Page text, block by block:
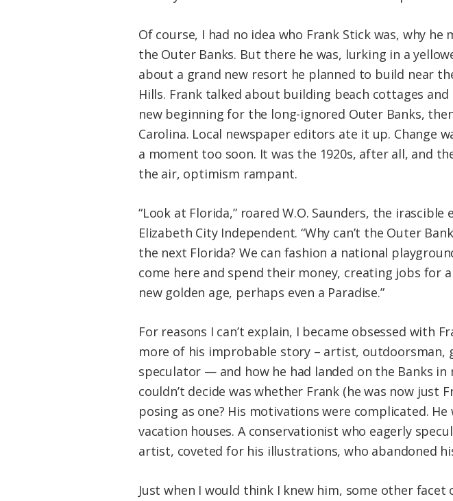
Of course, I had no idea who Frank Stick was, why
the Outer Banks. But there he was, lurking in a
about a grand new resort he planned to build near
Hills. Frank talked about building beach cottages
new beginning for the long-ignored Outer Banks,
Carolina. Local newspaper editors ate it up. Change
a moment too soon. It was the 1920s, after all, and
the air, optimism rampant.
“Look at Florida,” roared W.O. Saunders, the
Elizabeth City Independent. “Why can’t the Outer
the next Florida? We can fashion a national
come here and spend their money, creating jobs for
new golden age, perhaps even a Paradise.”
For reasons I can’t explain, I became obsessed with
more of his improbable story – artist, outdoorsman,
speculator — and how he had landed on the Banks in
couldn’t decide was whether Frank (he was now just
posing as one? His motivations were complicated.
vacation houses. A conservationist who eagerly
artist, coveted for his illustrations, who abandoned
Just when I would think I knew him, some other